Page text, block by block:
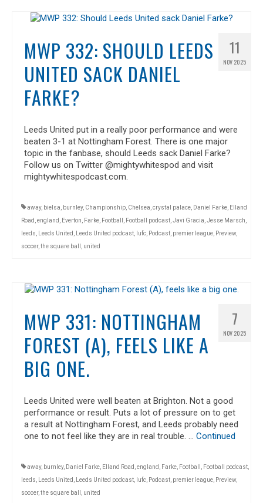
11
NOV 2025
MWP 332: SHOULD LEEDS
UNITED SACK DANIEL
FARKE?
Leeds United put in a really poor performance and were
beaten 3-1 at Nottingham Forest. There is one major
topic in the fanbase, should Leeds sack Daniel Farke?
Follow us on Twitter @mightywhitespod and visit
mightywhitespodcast.com.
away, bielsa, burnley, Championship, Chelsea,crystal palace, Daniel Farke, Elland
Road ,england , Everton, Farke, Football , Football podcast,Javi Gracia,Jesse Marsch,
leeds, Leeds United , Leeds United podcast, lufc, Podcast, premier league, Preview,
soccer,the square ball , united
7
NOV 2025
MWP 331: NOTTINGHAM
FOREST (A), FEELS LIKE A
BIG ONE.
Leeds United were well beaten at Brighton. Not a good
performance or result. Puts a lot of pressure on to get
a result at Nottingham Forest, and Leeds probably need
one to not feel like they are in real trouble. … Continued
away, burnley, Daniel Farke, Elland Road ,england , Farke, Football , Football podcast,
leeds, Leeds United , Leeds United podcast, lufc, Podcast, premier league, Preview,
soccer,the square ball , united